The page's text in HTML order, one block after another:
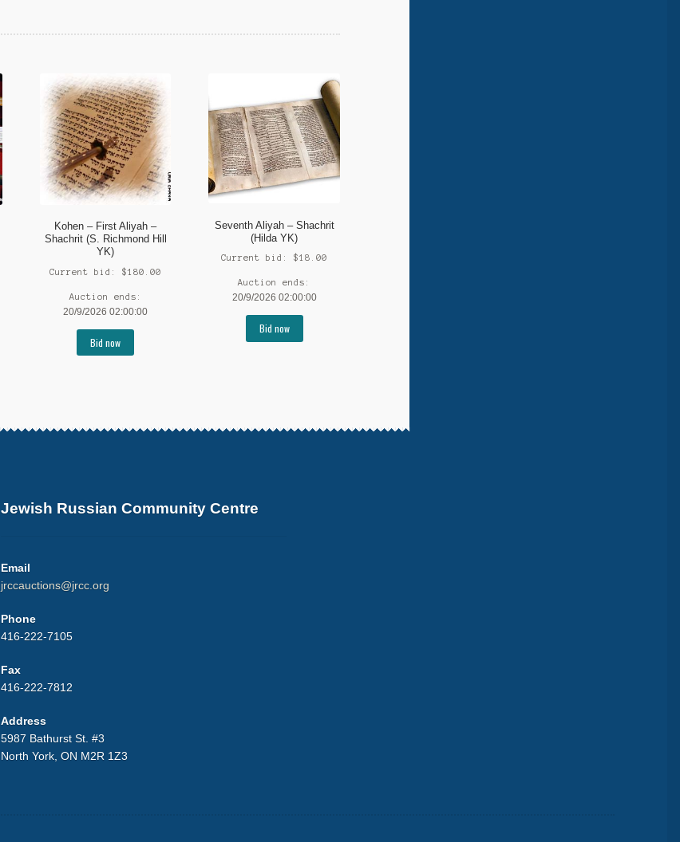
Kohen – First Aliyah –
Shachrit (S. Richmond Hill
YK)
Current bid:$180.00
Auction ends:
20/9/2026 02:00:00
Bid now
Seventh Aliyah – Shachrit
(Hilda YK)
Current bid:$18.00
Auction ends:
20/9/2026 02:00:00
Bid now
Jewish Russian Community Centre
Email
jrccauctions@jrcc.org
Phone
416-222-7105
Fax
416-222-7812
Address
5987 Bathurst St. #3
North York, ON M2R 1Z3